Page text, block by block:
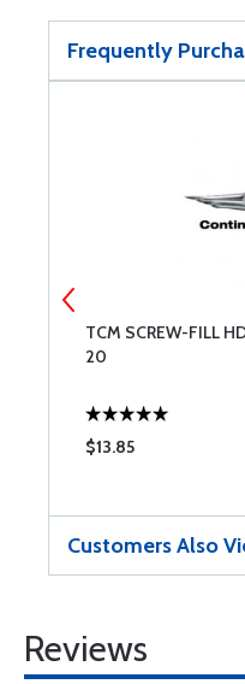
Frequently
TCM SCREW-FILL
20
$13.85
Customers Also
Reviews